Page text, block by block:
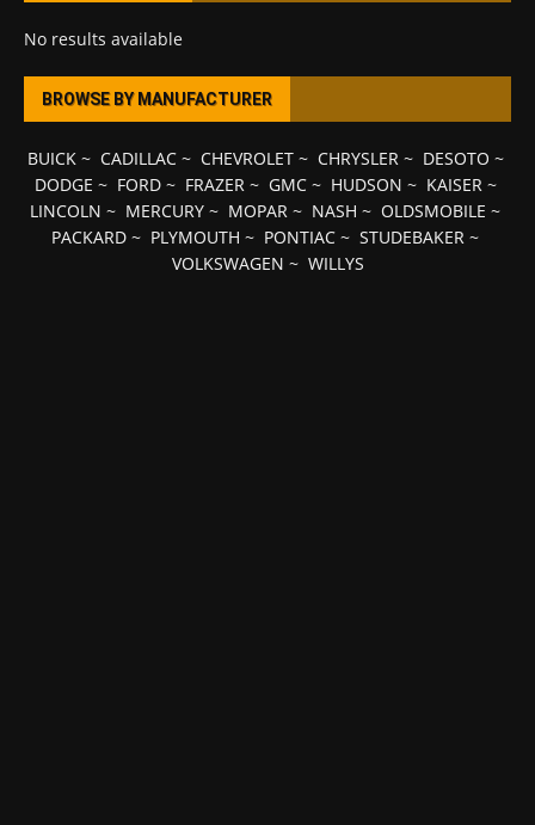
No results available
BROWSE BY MANUFACTURER
BUICK~ CADILLAC~ CHEVROLET~ CHRYSLER~ DESOTO ~
DODGE ~ FORD~ FRAZER~ GMC~ HUDSON ~ KAISER~
LINCOLN ~ MERCURY ~ MOPAR ~ NASH ~ OLDSMOBILE ~
PACKARD ~ PLYMOUTH ~ PONTIAC ~ STUDEBAKER ~
VOLKSWAGEN ~ WILLYS